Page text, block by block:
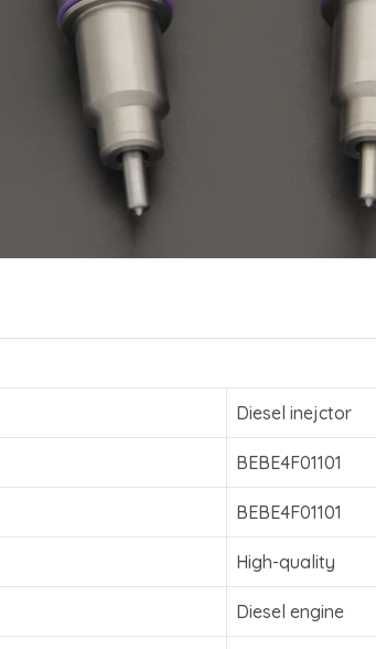
Diesel inejctor
BEBE4F01101
BEBE4F01101
High-quality
Diesel engine